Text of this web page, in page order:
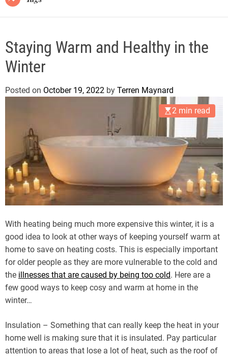
Staying Warm and Healthy in the
Winter
Posted on October 19, 2022 by Terren Maynard
2 min read
With heating being much more expensive this winter, it is a
good idea to look at other ways of keeping yourself warm at
home to save on heating costs. This is especially important
for older people as they are more vulnerable to the cold and
the illnesses that are caused by being too cold. Here are a
few good ways to keep cosy and warm at home in the
winter…
Insulation – Something that can really keep the heat in your
home well is making sure that it is insulated. Pay particular
attention to areas that lose a lot of heat, such as the roof of